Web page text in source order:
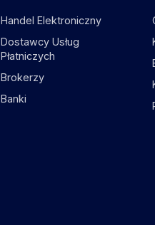
Handel Elektroniczny
Dostawcy Usług
Płatniczych
Brokerzy
Banki